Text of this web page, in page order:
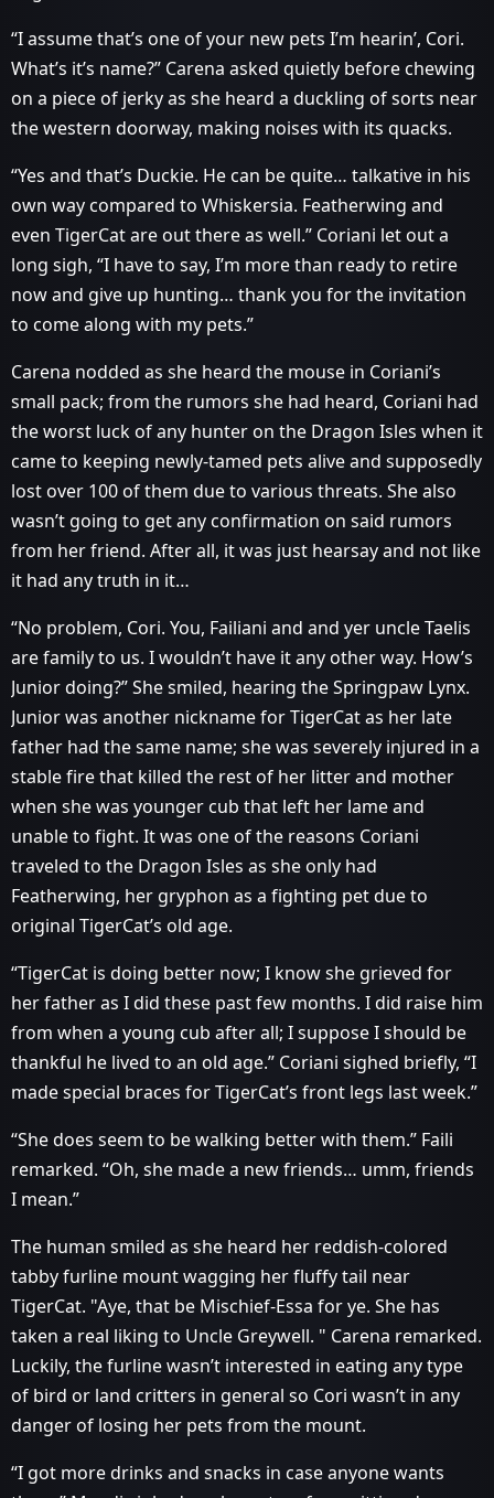
“I assume that’s one of your new pets I’m hearin’, Cori.
What’s it’s name?” Carena asked quietly before chewing
on a piece of jerky as she heard a duckling of sorts near
the western doorway, making noises with its quacks.
“Yes and that’s Duckie. He can be quite… talkative in his
own way compared to Whiskersia. Featherwing and
even TigerCat are out there as well.” Coriani let out a
long sigh, “I have to say, I’m more than ready to retire
now and give up hunting… thank you for the invitation
to come along with my pets.”
Carena nodded as she heard the mouse in Coriani’s
small pack; from the rumors she had heard, Coriani had
the worst luck of any hunter on the Dragon Isles when it
came to keeping newly-tamed pets alive and supposedly
lost over 100 of them due to various threats. She also
wasn’t going to get any confirmation on said rumors
from her friend. After all, it was just hearsay and not like
it had any truth in it…
“No problem, Cori. You, Failiani and and yer uncle Taelis
are family to us. I wouldn’t have it any other way. How’s
Junior doing?” She smiled, hearing the Springpaw Lynx.
Junior was another nickname for TigerCat as her late
father had the same name; she was severely injured in a
stable fire that killed the rest of her litter and mother
when she was younger cub that left her lame and
unable to fight. It was one of the reasons Coriani
traveled to the Dragon Isles as she only had
Featherwing, her gryphon as a fighting pet due to
original TigerCat’s old age.
“TigerCat is doing better now; I know she grieved for
her father as I did these past few months. I did raise him
from when a young cub after all; I suppose I should be
thankful he lived to an old age.” Coriani sighed briefly, “I
made special braces for TigerCat’s front legs last week.”
“She does seem to be walking better with them.” Faili
remarked. “Oh, she made a new friends… umm, friends
I mean.”
The human smiled as she heard her reddish-colored
tabby furline mount wagging her fluffy tail near
TigerCat. "Aye, that be Mischief-Essa for ye. She has
taken a real liking to Uncle Greywell. " Carena remarked.
Luckily, the furline wasn’t interested in eating any type
of bird or land critters in general so Cori wasn’t in any
danger of losing her pets from the mount.
“I got more drinks and snacks in case anyone wants